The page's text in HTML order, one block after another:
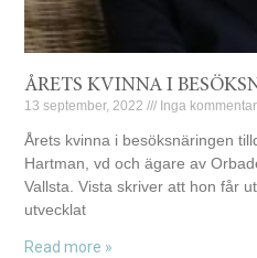
ÅRETS KVINNA I
13 september, 2022 Inga
Årets kvinna i besöksnäringen
Hartman, vd och ägare av
Vallsta. Vista skriver att hon får
utvecklat
Read more »